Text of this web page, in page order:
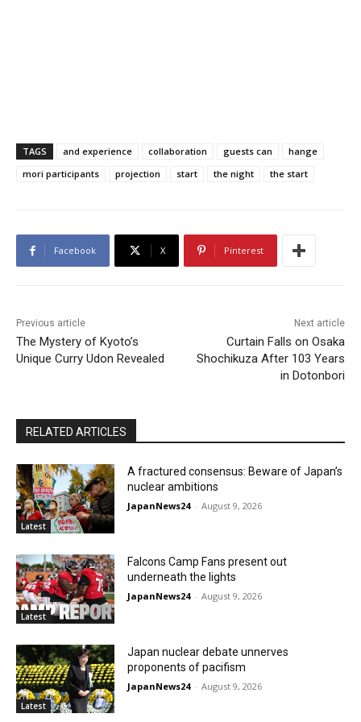
TAGS and experience collaboration guests can
hange
mori participants
projection start the night the start
Facebook X Pinterest
Previous article
The Mystery of Kyoto’s
Unique Curry Udon Revealed
Next article
Curtain Falls on Osaka
Shochikuza After 103 Years
in Dotonbori
RELATED ARTICLES
Latest
A fractured consensus: Beware of Japan’s
nuclear ambitions
JapanNews24 - August 9, 2026
Latest
Falcons Camp Fans present out
underneath the lights
JapanNews24 - August 9, 2026
Latest
Japan nuclear debate unnerves
proponents of pacifism
JapanNews24 - August 9, 2026